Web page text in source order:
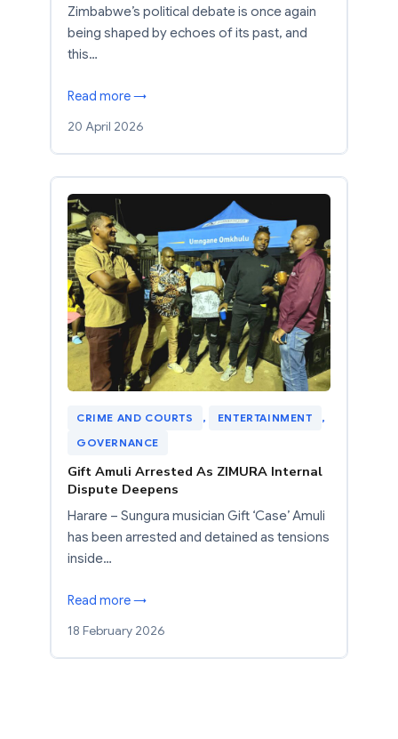
Zimbabwe’s political debate is once again
being shaped by echoes of its past, and
this…
Read more →
20 April 2026
CRIME AND COURTS , ENTERTAINMENT
,
GOVERNANCE
Gift Amuli Arrested As ZIMURA Internal
Dispute Deepens
Harare – Sungura musician Gift ‘Case’ Amuli
has been arrested and detained as tensions
inside…
Read more →
18 February 2026